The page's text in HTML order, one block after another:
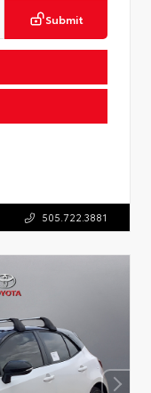
Submit
505.722.3881